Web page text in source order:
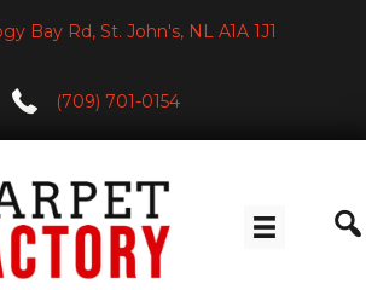
Bay Rd, St. John's, NL A1A 1J1
(709) 701-0154